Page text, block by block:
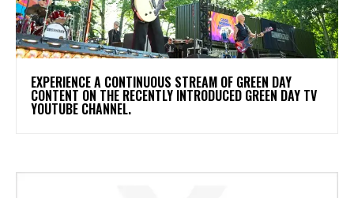
​EXPERIENCE A CONTINUOUS STREAM OF GREEN DAY
CONTENT ON THE RECENTLY INTRODUCED GREEN DAY TV
YOUTUBE CHANNEL.